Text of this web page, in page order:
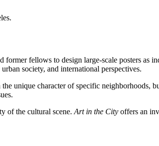
fellows to design large-scale posters as
society, and international perspectives.
unique character of specific neighborhoods,
of the cultural scene. Art in the City offers an